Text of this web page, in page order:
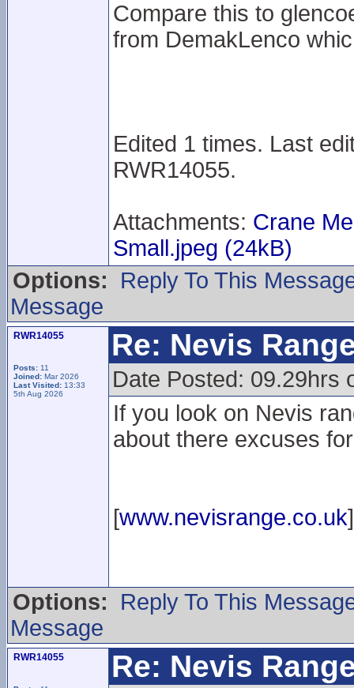
Compare this to
from DemakLenco
Edited 1 times. Last
RWR14055.
Attachments: Crane
Small.jpeg (24kB)
Options:
Reply To This
Message
RWR14055
Posts: 11
Joined: Mar 2026
Last Visited: 13:33
5th Aug 2026
Re: Nevis
Date Posted: 09.29hrs
If you look on Nevis
about there excuses
[www.nevisrange.co.uk]
Options:
Reply To This
Message
RWR14055 Re: Nevis